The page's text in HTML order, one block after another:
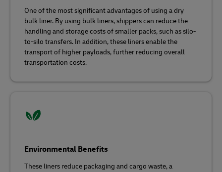
One of the most significant advantages of using a dry
bulk liner. By using bulk liners, shippers can reduce the
handling and storage costs of smaller packs, such as silo-
to-silo transfers. In addition, these liners enable the
transport of higher payloads, further reducing overall
transportation costs.
Environmental Benefits
These liners reduce packaging and cargo waste, a